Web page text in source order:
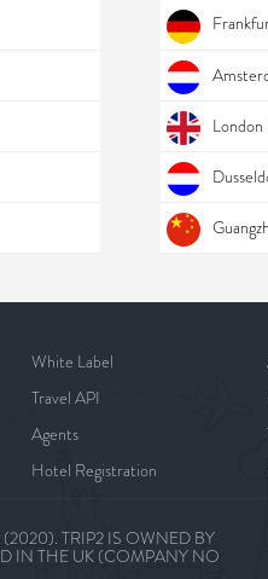
White Label
Travel API
Agents
Hotel Registration
(2020). TRIP2 IS OWNED BY
IN THE UK (COMPANY NO